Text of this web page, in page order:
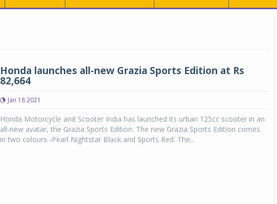
Honda launches all-new Grazia Sports Edition at Rs
82,664
Jan 18 2021
Honda Motorcycle and Scooter India has launched its urban 125cc scooter in an
all-new avatar, the Grazia Sports Edition. The new Grazia Sports Edition comes
in two colours -Pearl Nightstar Black and Sports Red. The...